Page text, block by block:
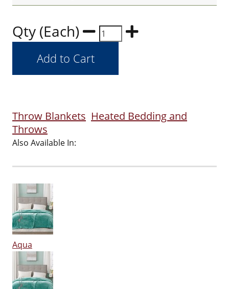
Qty (Each)
Throw Blankets Heated Bedding and
Throws
Also Available In:
Aqua